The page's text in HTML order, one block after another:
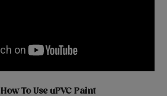
How To Use uPVC Paint